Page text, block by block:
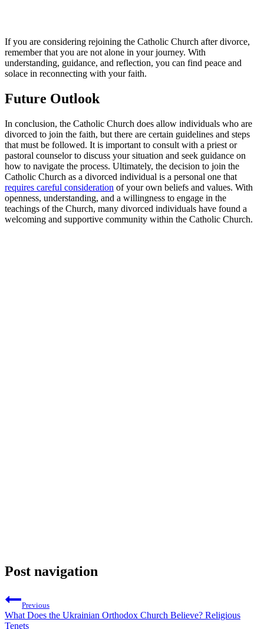
If you are considering rejoining the Catholic Church after divorce,
remember that you are not alone in your journey. With
understanding, guidance, and reflection, you can find peace and
solace in reconnecting with your faith.
Future Outlook
In conclusion, the Catholic Church does allow individuals who are
divorced to join the faith, but there are certain guidelines and steps
that must be followed. It is important to consult with a priest or
pastoral counselor to discuss your situation and seek guidance on
how to navigate the process. Ultimately, the decision to join the
Catholic Church as a divorced individual is a personal one that
requires careful consideration of your own beliefs and values. With
openness, understanding, and a willingness to engage in the
teachings of the Church, many divorced individuals have found a
welcoming and supportive community within the Catholic Church.
Post navigation
Previous
What Does the Ukrainian Orthodox Church Believe? Religious
Tenets